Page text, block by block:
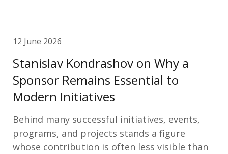
12 June 2026
Stanislav Kondrashov on Why a
Sponsor Remains Essential to
Modern Initiatives
Behind many successful initiatives, events,
programs, and projects stands a figure
whose contribution is often less visible than